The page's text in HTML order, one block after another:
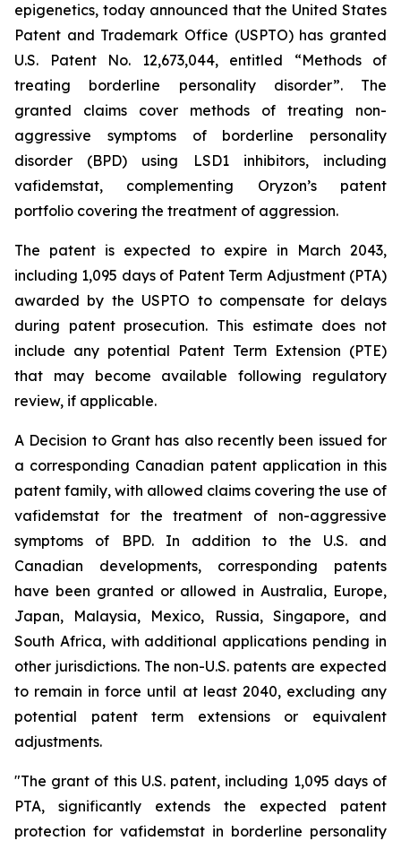
epigenetics, today announced that the United States
Patent and Trademark Office (USPTO) has granted
U.S. Patent No. 12,673,044, entitled “Methods of
treating borderline personality disorder”. The
granted claims cover methods of treating non-
aggressive symptoms of borderline personality
disorder (BPD) using LSD1 inhibitors, including
vafidemstat, complementing Oryzon’s patent
portfolio covering the treatment of aggression.
The patent is expected to expire in March 2043,
including 1,095 days of Patent Term Adjustment (PTA)
awarded by the USPTO to compensate for delays
during patent prosecution. This estimate does not
include any potential Patent Term Extension (PTE)
that may become available following regulatory
review, if applicable.
A Decision to Grant has also recently been issued for
a corresponding Canadian patent application in this
patent family, with allowed claims covering the use of
vafidemstat for the treatment of non-aggressive
symptoms of BPD. In addition to the U.S. and
Canadian developments, corresponding patents
have been granted or allowed in Australia, Europe,
Japan, Malaysia, Mexico, Russia, Singapore, and
South Africa, with additional applications pending in
other jurisdictions. The non-U.S. patents are expected
to remain in force until at least 2040, excluding any
potential patent term extensions or equivalent
adjustments.
"The grant of this U.S. patent, including 1,095 days of
PTA, significantly extends the expected patent
protection for vafidemstat in borderline personality